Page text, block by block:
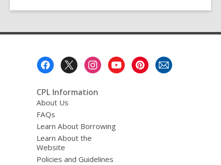
CPL Information
About Us
FAQs
Learn About Borrowing
Learn About the
Website
Policies and Guidelines